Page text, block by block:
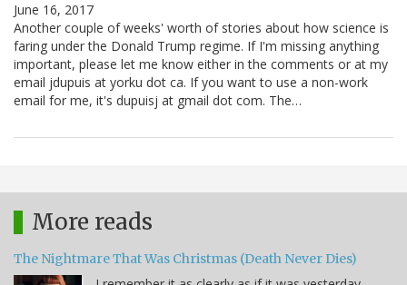
June 16, 2017
Another couple of weeks' worth of stories about how science is
faring under the Donald Trump regime. If I'm missing anything
important, please let me know either in the comments or at my
email jdupuis at yorku dot ca. If you want to use a non-work
email for me, it's dupuisj at gmail dot com. The…
More reads
The Nightmare That Was Christmas (Death Never Dies)